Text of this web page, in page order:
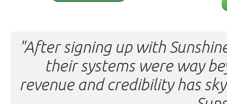
"After signing up with
their systems were way
revenue and credibility has